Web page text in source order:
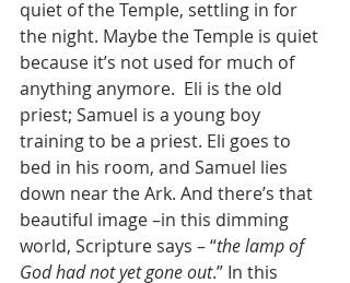
quiet of the Temple, settling in for
the night. Maybe the Temple is quiet
because it’s not used for much of
anything anymore.  Eli is the old
priest; Samuel is a young boy
training to be a priest. Eli goes to
bed in his room, and Samuel lies
down near the Ark. And there’s that
beautiful image –in this dimming
world, Scripture says – “the lamp of
God had not yet gone out.” In this